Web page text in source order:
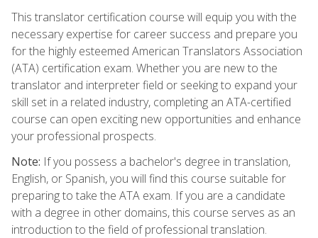
This translator certification course will equip you with the
necessary expertise for career success and prepare you
for the highly esteemed American Translators Association
(ATA) certification exam. Whether you are new to the
translator and interpreter field or seeking to expand your
skill set in a related industry, completing an ATA-certified
course can open exciting new opportunities and enhance
your professional prospects.
Note: If you possess a bachelor's degree in translation,
English, or Spanish, you will find this course suitable for
preparing to take the ATA exam. If you are a candidate
with a degree in other domains, this course serves as an
introduction to the field of professional translation.